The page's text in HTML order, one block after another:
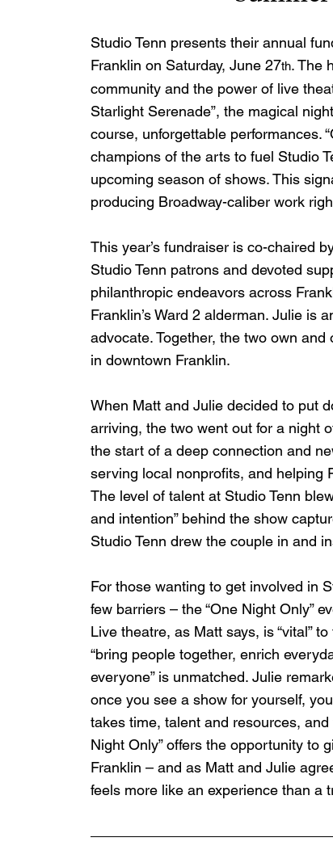
Studio Tenn presents their annual
Franklin on Saturday, June 27th. The
community and the power of live
Starlight Serenade”, the magical
course, unforgettable performances.
champions of the arts to fuel Studio
upcoming season of shows. This
producing Broadway-caliber work
This year’s fundraiser is co-chaired
Studio Tenn patrons and devoted
philanthropic endeavors across
Franklin’s Ward 2 alderman. Julie is
advocate. Together, the two own
in downtown Franklin.
When Matt and Julie decided to put
arriving, the two went out for a night
the start of a deep connection and
serving local nonprofits, and helping
The level of talent at Studio Tenn
and intention” behind the show
Studio Tenn drew the couple in and
For those wanting to get involved in
few barriers – the “One Night Only”
Live theatre, as Matt says, is “vital”
“bring people together, enrich
everyone” is unmatched. Julie
once you see a show for yourself,
takes time, talent and resources,
Night Only” offers the opportunity to
Franklin – and as Matt and Julie
feels more like an experience than a